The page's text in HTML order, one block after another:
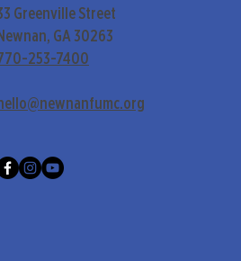
Greenville Street
Newnan, GA 30263
253-7400
hello@newnanfumc.org